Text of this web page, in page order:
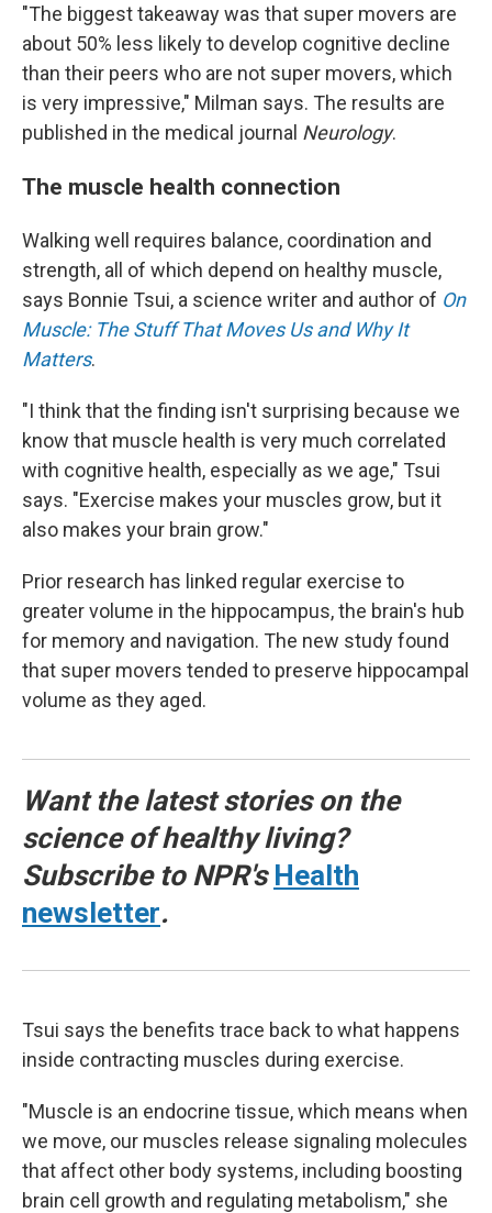
"The biggest takeaway was that super movers are
about 50% less likely to develop cognitive decline
than their peers who are not super movers, which
is very impressive," Milman says. The results are
published in the medical journal Neurology.
The muscle health connection
Walking well requires balance, coordination and
strength, all of which depend on healthy muscle,
says Bonnie Tsui, a science writer and author of On
Muscle: The Stuff That Moves Us and Why It
Matters.
"I think that the finding isn't surprising because we
know that muscle health is very much correlated
with cognitive health, especially as we age," Tsui
says. "Exercise makes your muscles grow, but it
also makes your brain grow."
Prior research has linked regular exercise to
greater volume in the hippocampus, the brain's hub
for memory and navigation. The new study found
that super movers tended to preserve hippocampal
volume as they aged.
Want the latest stories on the
science of healthy living?
Subscribe to NPR's Health
newsletter.
Tsui says the benefits trace back to what happens
inside contracting muscles during exercise.
"Muscle is an endocrine tissue, which means when
we move, our muscles release signaling molecules
that affect other body systems, including boosting
brain cell growth and regulating metabolism," she